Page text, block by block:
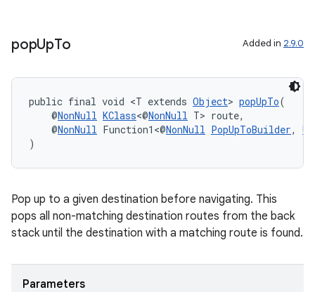
popUpTo Added in 2.9.0
public final void <T extends Object> popUpTo(
@NonNull KClass<@NonNull T> route,
@NonNull Function1<@NonNull PopUpToBuilder,
)
Pop up to a given destination before navigating. This
pops all non-matching destination routes from the back
stack until the destination with a matching route is found.
Parameters